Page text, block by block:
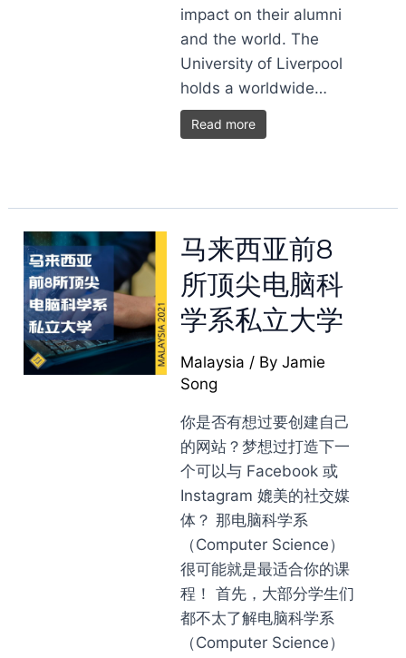
impact on their alumni
and the world. The
University of Liverpool
holds a worldwide…
Read more
马来西亚前8
所顶尖电脑科
学系私立大学
Malaysia / ByJamie
Song
你是否有想过要创建自己
的网站？梦想过打造下一
个可以与 Facebook 或
Instagram 媲美的社交媒
体？ 那电脑科学系
（Computer Science）
很可能就是最适合你的课
程！ 首先，大部分学生们
都不太了解电脑科学系
（Computer Science）